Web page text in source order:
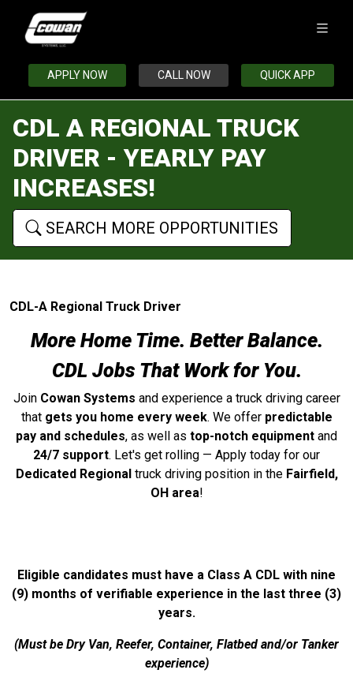
APPLY NOW CALL NOW QUICK APP
CDL A REGIONAL TRUCK
DRIVER - YEARLY PAY
INCREASES!
SEARCH MORE OPPORTUNITIES
CDL-A Regional Truck Driver
More Home Time. Better Balance.
CDL Jobs That Work for You.
Join Cowan Systems and experience a truck driving career
that gets you home every week. We offer predictable
pay and schedules, as well as top-notch equipment and
24/7 support. Let's get rolling — Apply today for our
Dedicated Regionaltruck driving position in the Fairfield,
OH area!
Eligible candidates must have a Class A CDL with nine
(9) months of verifiable experience in the last three (3)
years.
(Must be Dry Van, Reefer, Container, Flatbed and/or Tanker
experience)